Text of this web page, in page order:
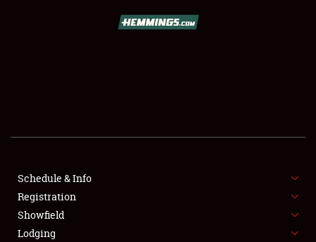
SHOWFIELD
FLEA MARKET & CAR CORRAL
SPONSORSHIP
LODGING
Schedule & Info
Registration
Showfield
Lodging